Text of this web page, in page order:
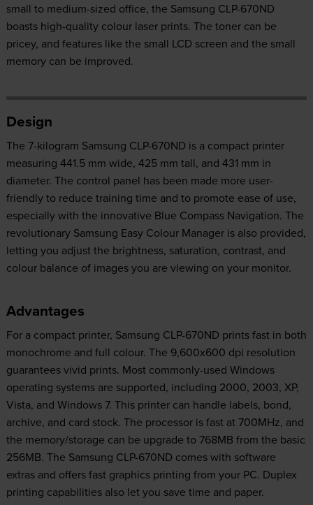
small to medium-sized office, the Samsung CLP-670ND
boasts high-quality colour laser prints. The toner can be
pricey, and features like the small LCD screen and the small
memory can be improved.
Design
The 7-kilogram Samsung CLP-670ND is a compact printer
measuring 441.5 mm wide, 425 mm tall, and 431 mm in
diameter. The control panel has been made more user-
friendly to reduce training time and to promote ease of use,
especially with the innovative Blue Compass Navigation. The
revolutionary Samsung Easy Colour Manager is also provided,
letting you adjust the brightness, saturation, contrast, and
colour balance of images you are viewing on your monitor.
Advantages
For a compact printer, Samsung CLP-670ND prints fast in both
monochrome and full colour. The 9,600x600 dpi resolution
guarantees vivid prints. Most commonly-used Windows
operating systems are supported, including 2000, 2003, XP,
Vista, and Windows 7. This printer can handle labels, bond,
archive, and card stock. The processor is fast at 700MHz, and
the memory/storage can be upgrade to 768MB from the basic
256MB. The Samsung CLP-670ND comes with software
extras and offers fast graphics printing from your PC. Duplex
printing capabilities also let you save time and paper.